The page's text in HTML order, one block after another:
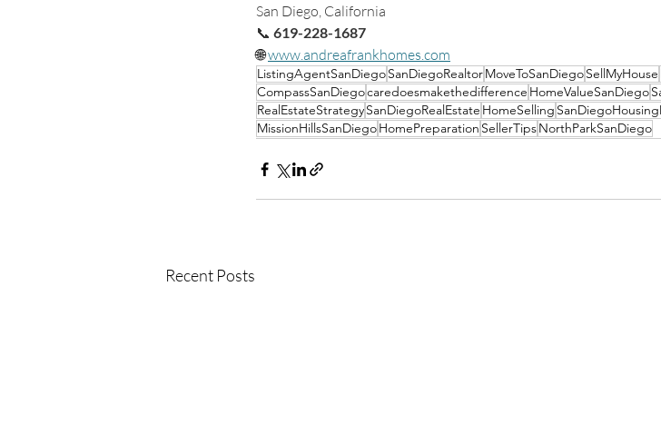
San Diego, California
📞 619-228-1687
🌐 www.andreafrankhomes.com
ListingAgentSanDiegoSanDiegoRealtorMoveToSanDiegoSellMyHouse
CompassSanDiegocaredoesmakethedifference HomeValueSanDiego
RealEstateStrategySanDiegoRealEstate HomeSelling
MissionHillsSanDiegoHomePreparation SellerTipsNorthParkSanDiego
Recent Posts